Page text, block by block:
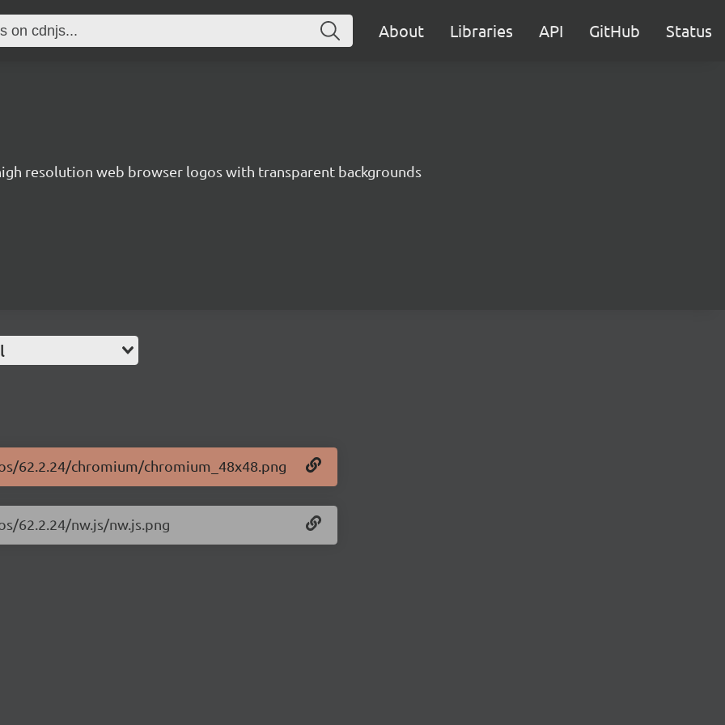
About Libraries API GitHub Status
resolution web browser logos with transparent backgrounds
62.2.24/chromium/chromium_48x48.png
62.2.24/nw.js/nw.js.png